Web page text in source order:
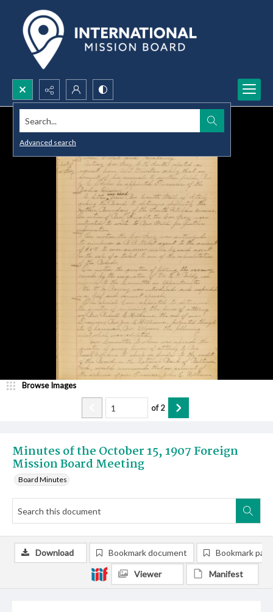
Search...
Advanced search
Minutes of the October 15, 1907 Foreign
Mission Board Meeting
Board Minutes
Browse Images
of2
Download Bookmark document Bookmark
Viewer Manifest